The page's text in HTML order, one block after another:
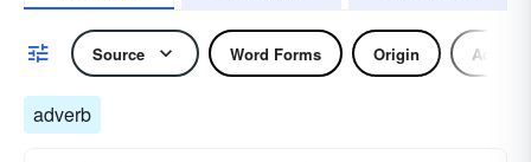
Source Word Forms Origin Adverb
adverb